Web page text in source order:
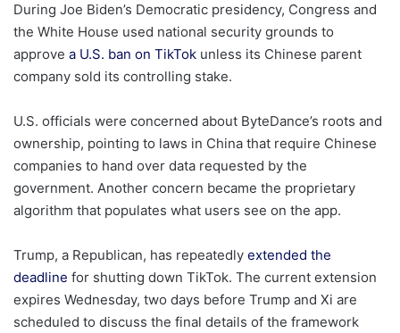
During Joe Biden’s Democratic presidency, Congress and
the White House used national security grounds to
approve a U.S. ban on TikTok unless its Chinese parent
company sold its controlling stake.
U.S. officials were concerned about ByteDance’s roots and
ownership, pointing to laws in China that require Chinese
companies to hand over data requested by the
government. Another concern became the proprietary
algorithm that populates what users see on the app.
Trump, a Republican, has repeatedly extended the
deadline for shutting down TikTok. The current extension
expires Wednesday, two days before Trump and Xi are
scheduled to discuss the final details of the framework